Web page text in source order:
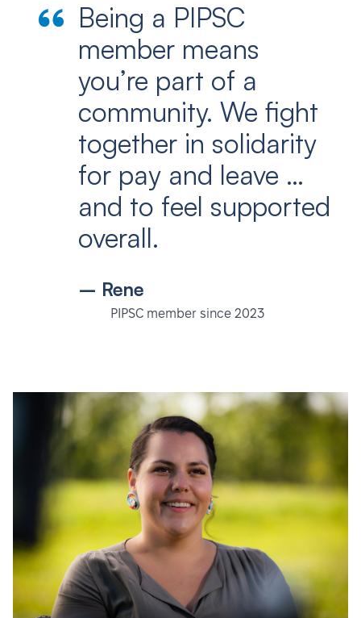
Being a PIPSC
member means
you’re part of a
community. We fight
together in solidarity
for pay and leave …
and to feel supported
overall.
– Rene
PIPSC member since 2023